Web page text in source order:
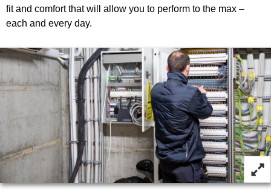
fit and comfort that will allow you to perform to the max –
each and every day.